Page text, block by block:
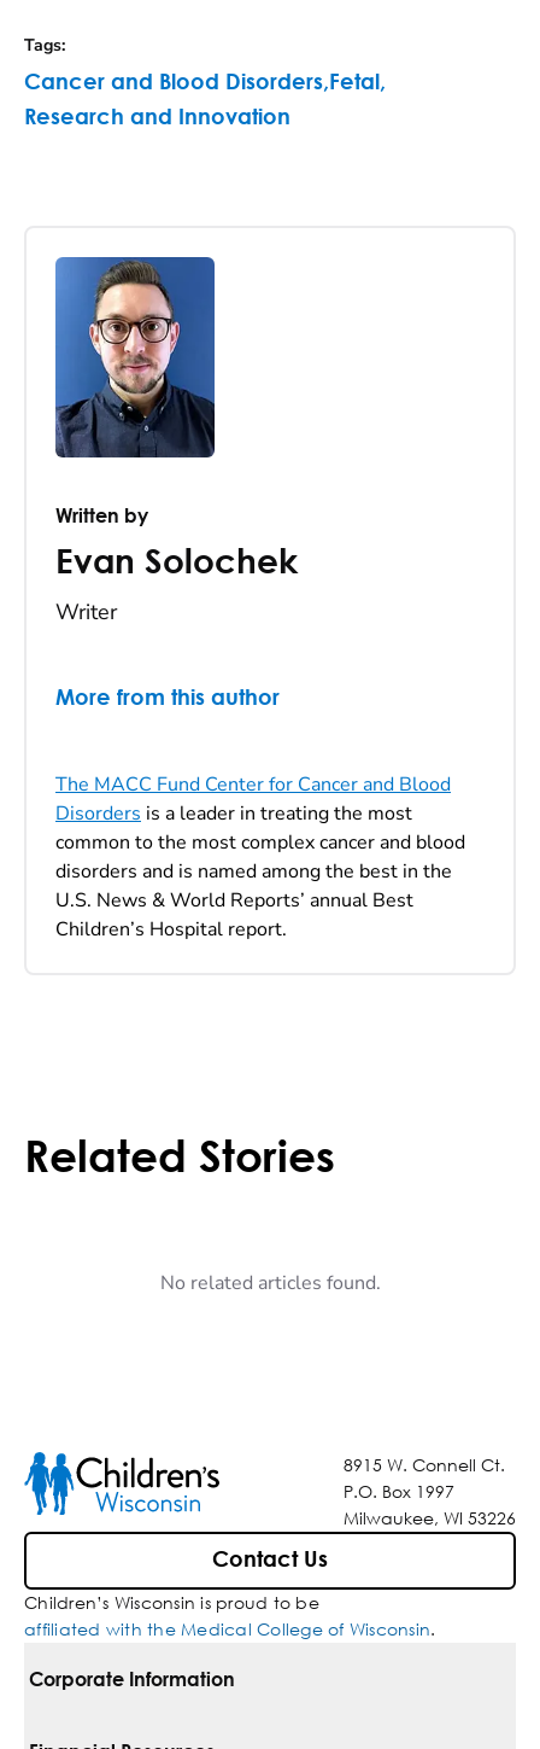
Tags:
Cancer and Blood Disorders, Fetal ,
Research and Innovation
Written by
Evan Solochek
Writer
More from this author
The MACC Fund Center for Cancer and Blood
Disorders is a leader in treating the most
common to the most complex cancer and blood
disorders and is named among the best in the
U.S. News & World Reports’ annual Best
Children’s Hospital report.
Related Stories
No related articles found.
8915 W. Connell Ct.
P.O. Box 1997
Milwaukee, WI 53226
Contact Us
Children’s Wisconsin is proud to be
affiliated with the Medical College of Wisconsin.
Corporate Information
For Vendors